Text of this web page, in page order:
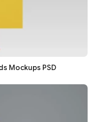
Mockups PSD